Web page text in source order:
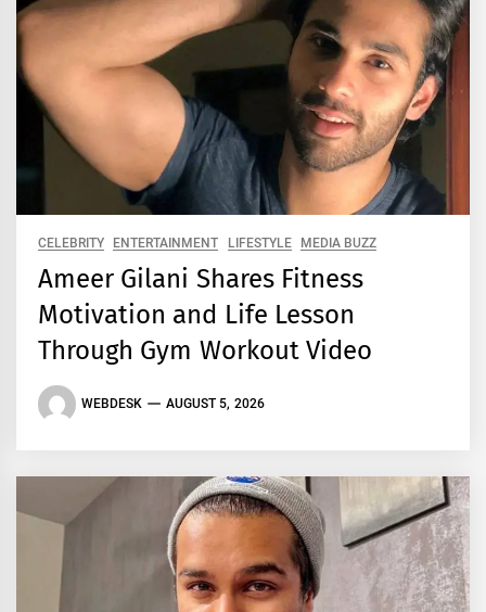
CELEBRITY ENTERTAINMENT LIFESTYLE MEDIA BUZZ
Ameer Gilani Shares Fitness
Motivation and Life Lesson
Through Gym Workout Video
WEBDESK AUGUST 5, 2026